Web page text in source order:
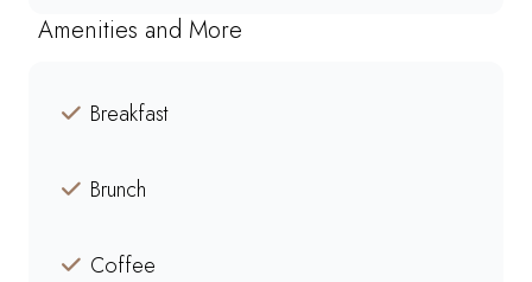
Amenities and More
Breakfast
Brunch
Coffee